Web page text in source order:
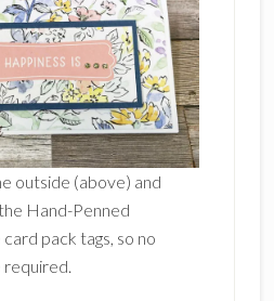
outside (above) and
Hand-Penned
pack tags, so no
required.